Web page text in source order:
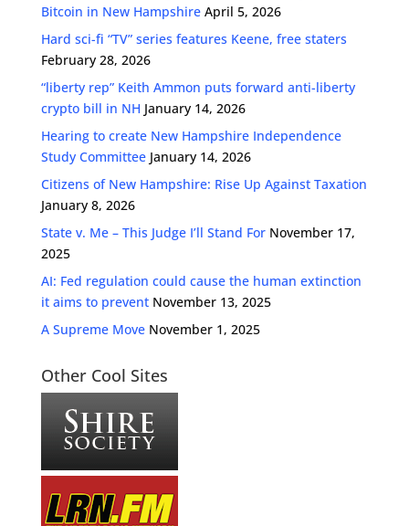
Bitcoin in New Hampshire April 5, 2026
Hard sci-fi “TV” series features Keene, free staters
February 28, 2026
“liberty rep” Keith Ammon puts forward anti-liberty
crypto bill in NH January 14, 2026
Hearing to create New Hampshire Independence
Study Committee January 14, 2026
Citizens of New Hampshire: Rise Up Against Taxation
January 8, 2026
State v. Me – This Judge I’ll Stand For November 17,
2025
AI: Fed regulation could cause the human extinction
it aims to prevent November 13, 2025
A Supreme Move November 1, 2025
Other Cool Sites